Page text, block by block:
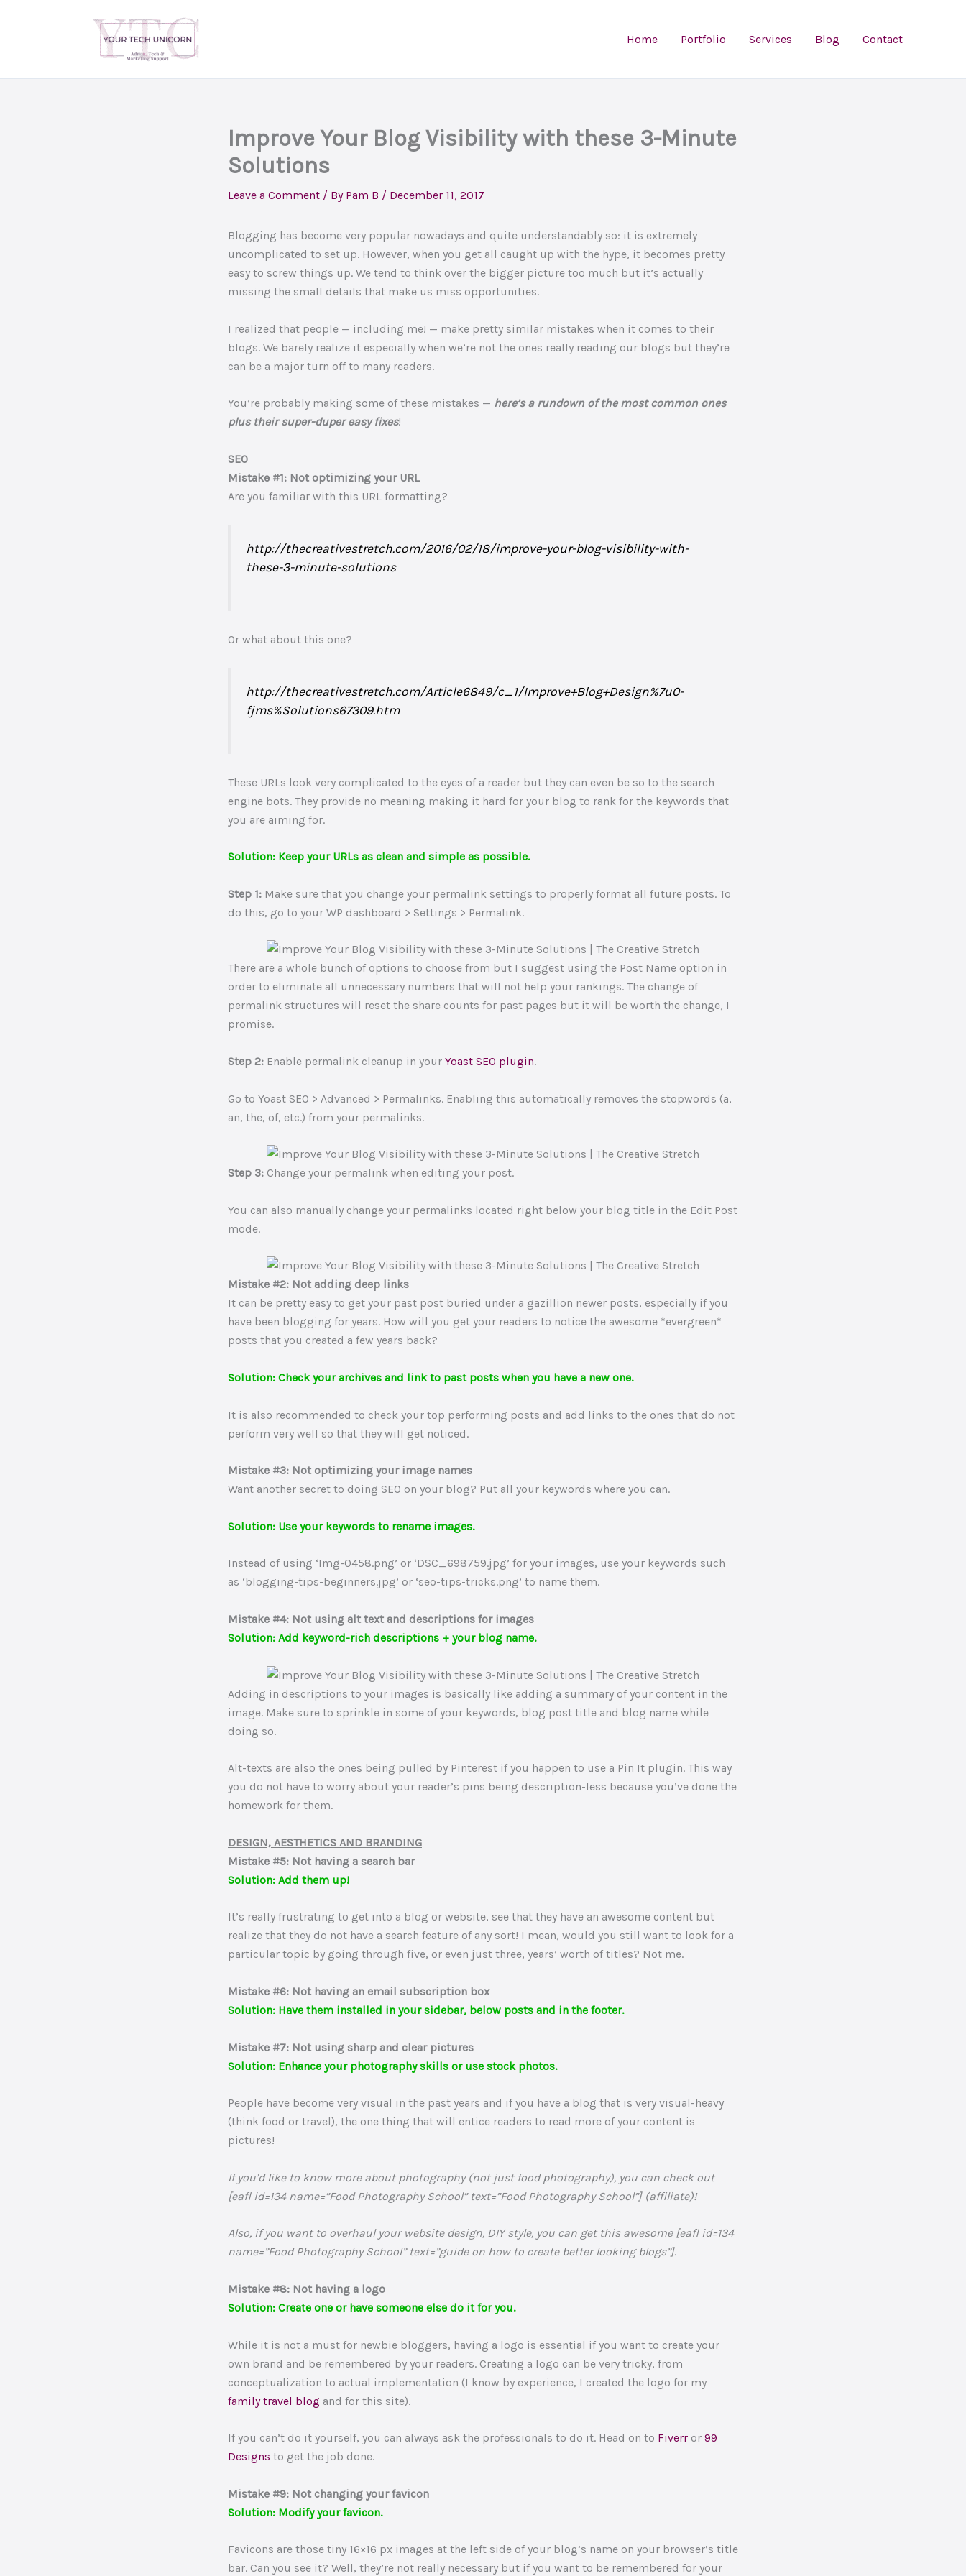
Home Portfolio Services Blog Contact
Improve Your Blog Visibility with these 3-Minute
Solutions
Leave a Comment / By Pam B / December 11, 2017
Blogging has become very popular nowadays and quite understandably so: it is extremely
uncomplicated to set up. However, when you get all caught up with the hype, it becomes pretty
easy to screw things up. We tend to think over the bigger picture too much but it’s actually
missing the small details that make us miss opportunities.
I realized that people — including me! — make pretty similar mistakes when it comes to their
blogs. We barely realize it especially when we’re not the ones really reading our blogs but they’re
can be a major turn off to many readers.
You’re probably making some of these mistakes — here’s a rundown of the most common ones
plus their super-duper easy fixes!
SEO
Mistake #1: Not optimizing your URL
Are you familiar with this URL formatting?
http://thecreativestretch.com/2016/02/18/improve-your-blog-visibility-with-
these-3-minute-solutions
Or what about this one?
http://thecreativestretch.com/Article6849/c_1/Improve+Blog+Design%7u0-
fjms%Solutions67309.htm
These URLs look very complicated to the eyes of a reader but they can even be so to the search
engine bots. They provide no meaning making it hard for your blog to rank for the keywords that
you are aiming for.
Solution: Keep your URLs as clean and simple as possible.
Step 1: Make sure that you change your permalink settings to properly format all future posts. To
do this, go to your WP dashboard > Settings > Permalink.
There are a whole bunch of options to choose from but I suggest using the Post Name option in
order to eliminate all unnecessary numbers that will not help your rankings. The change of
permalink structures will reset the share counts for past pages but it will be worth the change, I
promise.
Step 2: Enable permalink cleanup in your Yoast SEO plugin.
Go to Yoast SEO > Advanced > Permalinks. Enabling this automatically removes the stopwords (a,
an, the, of, etc.) from your permalinks.
Step 3: Change your permalink when editing your post.
You can also manually change your permalinks located right below your blog title in the Edit Post
mode.
Mistake #2: Not adding deep links
It can be pretty easy to get your past post buried under a gazillion newer posts, especially if you
have been blogging for years. How will you get your readers to notice the awesome *evergreen*
posts that you created a few years back?
Solution: Check your archives and link to past posts when you have a new one.
It is also recommended to check your top performing posts and add links to the ones that do not
perform very well so that they will get noticed.
Mistake #3: Not optimizing your image names
Want another secret to doing SEO on your blog? Put all your keywords where you can.
Solution: Use your keywords to rename images.
Instead of using ‘Img-0458.png’ or ‘DSC_698759.jpg’ for your images, use your keywords such
as ‘blogging-tips-beginners.jpg’ or ‘seo-tips-tricks.png’ to name them.
Mistake #4: Not using alt text and descriptions for images
Solution: Add keyword-rich descriptions + your blog name.
Adding in descriptions to your images is basically like adding a summary of your content in the
image. Make sure to sprinkle in some of your keywords, blog post title and blog name while
doing so.
Alt-texts are also the ones being pulled by Pinterest if you happen to use a Pin It plugin. This way
you do not have to worry about your reader’s pins being description-less because you’ve done the
homework for them.
DESIGN, AESTHETICS AND BRANDING
Mistake #5: Not having a search bar
Solution: Add them up!
It’s really frustrating to get into a blog or website, see that they have an awesome content but
realize that they do not have a search feature of any sort! I mean, would you still want to look for a
particular topic by going through five, or even just three, years’ worth of titles? Not me.
Mistake #6: Not having an email subscription box
Solution: Have them installed in your sidebar, below posts and in the footer.
Mistake #7: Not using sharp and clear pictures
Solution: Enhance your photography skills or use stock photos.
People have become very visual in the past years and if you have a blog that is very visual-heavy
(think food or travel), the one thing that will entice readers to read more of your content is
pictures!
If you’d like to know more about photography (not just food photography), you can check out
[eafl id=134 name=”Food Photography School” text=”Food Photography School”] (affiliate)!
Also, if you want to overhaul your website design, DIY style, you can get this awesome [eafl id=134
name=”Food Photography School” text=”guide on how to create better looking blogs”].
Mistake #8: Not having a logo
Solution: Create one or have someone else do it for you.
While it is not a must for newbie bloggers, having a logo is essential if you want to create your
own brand and be remembered by your readers. Creating a logo can be very tricky, from
conceptualization to actual implementation (I know by experience, I created the logo for my
family travel blog and for this site).
If you can’t do it yourself, you can always ask the professionals to do it. Head on to Fiverr or 99
Designs to get the job done.
Mistake #9: Not changing your favicon
Solution: Modify your favicon.
Favicons are those tiny 16×16 px images at the left side of your blog’s name on your browser’s title
bar. Can you see it? Well, they’re not really necessary but if you want to be remembered for your